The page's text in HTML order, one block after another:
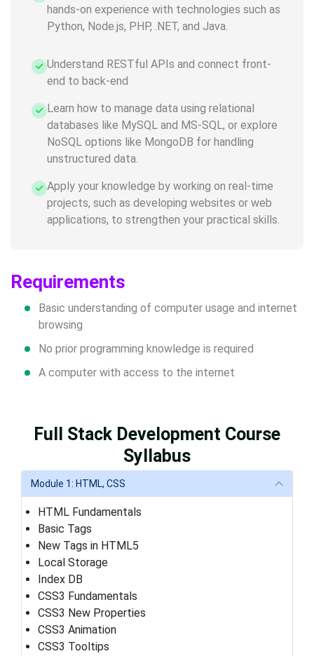
hands-on experience with technologies such as
Python, Node.js, PHP, .NET, and Java.
Understand RESTful APIs and connect front-
end to back-end
Learn how to manage data using relational
databases like MySQL and MS-SQL, or explore
NoSQL options like MongoDB for handling
unstructured data.
Apply your knowledge by working on real-time
projects, such as developing websites or web
applications, to strengthen your practical skills.
Requirements
Basic understanding of computer usage and internet
browsing
No prior programming knowledge is required
A computer with access to the internet
Full Stack Development Course
Syllabus
Module 1: HTML, CSS
HTML Fundamentals
Basic Tags
New Tags in HTML5
Local Storage
Index DB
CSS3 Fundamentals
CSS3 New Properties
CSS3 Animation
CSS3 Tooltips